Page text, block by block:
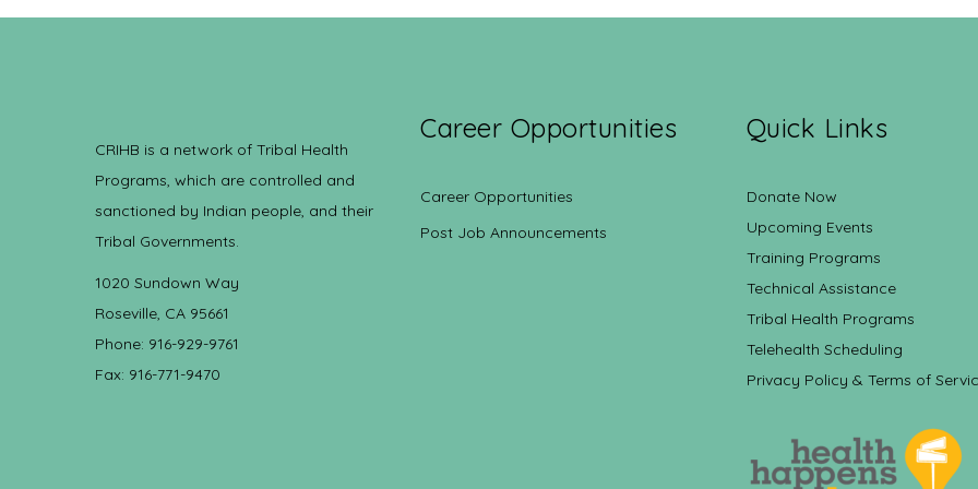
CRIHB is a network of Tribal Health
Programs, which are controlled and
sanctioned by Indian people, and their
Tribal Governments.
1020 Sundown Way
Roseville, CA 95661
Phone: 916-929-9761
Fax: 916-771-9470
Career Opportunities
Career Opportunities
Post Job Announcements
Quick Links
Donate Now
Upcoming Events
Training Programs
Technical Assistance
Tribal Health Programs
Telehealth Scheduling
Privacy Policy & Terms of